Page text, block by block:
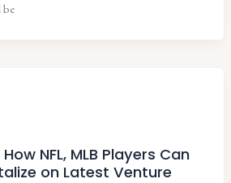
be
NFL, MLB Players Can
on Latest Venture